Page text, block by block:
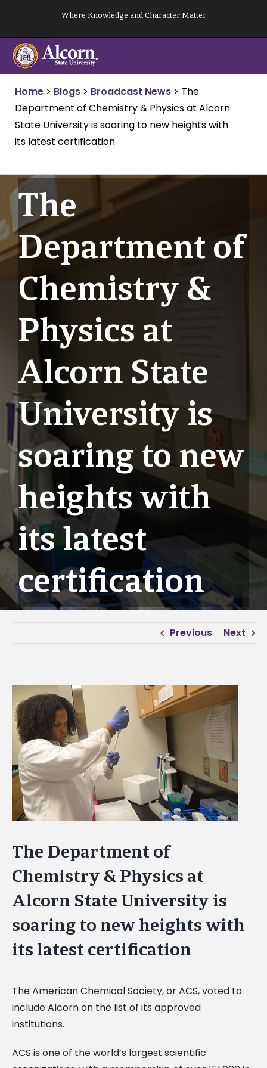
content
Where Knowledge and Character Matter
Home > Blogs > Broadcast News > The
Department of Chemistry & Physics at Alcorn
State University is soaring to new heights with
its latest certification
The
Department of
Chemistry &
Physics at
Alcorn State
University is
soaring to new
heights with
its latest
certification
Previous Next
View
Larger
Image
The Department of
Chemistry & Physics at
Alcorn State University is
soaring to new heights with
its latest certification
The American Chemical Society, or ACS, voted to
include Alcorn on the list of its approved
institutions.
ACS is one of the world’s largest scientific